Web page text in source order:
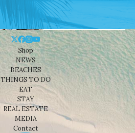
Shop
NEWS
BEACHES
THINGS TO DO
EAT
STAY
REAL ESTATE
MEDIA
Contact